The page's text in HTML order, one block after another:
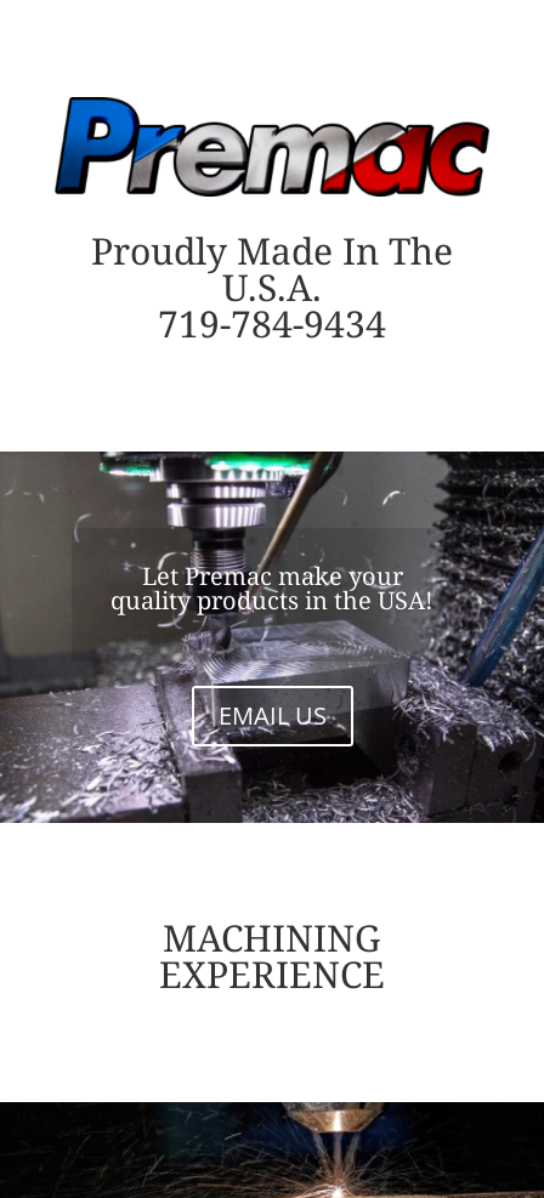
Proudly Made In The
U.S.A.
719-784-9434
Let Premac make your
quality products in the USA!
EMAIL US
MACHINING
EXPERIENCE